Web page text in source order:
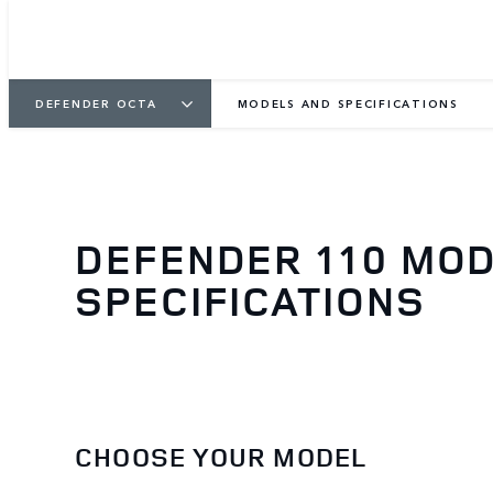
DEFENDER OCTA MODELS AND SPECIFICATIONS
DEFENDER 110
SPECIFICATIONS
CHOOSE YOUR MODEL